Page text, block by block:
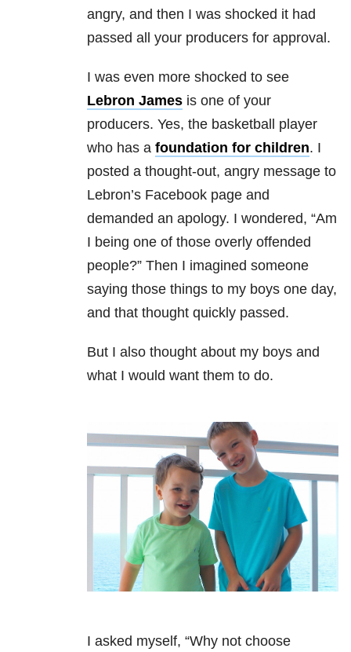
angry, and then I was shocked it had
passed all your producers for approval.
I was even more shocked to see
Lebron James is one of your
producers. Yes, the basketball player
who has a foundation for children. I
posted a thought-out, angry message to
Lebron’s Facebook page and
demanded an apology. I wondered, “Am
I being one of those overly offended
people?” Then I imagined someone
saying those things to my boys one day,
and that thought quickly passed.
But I also thought about my boys and
what I would want them to do.
I asked myself, “Why not choose